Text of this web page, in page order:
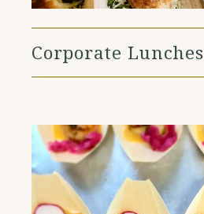
Corporate Lunches